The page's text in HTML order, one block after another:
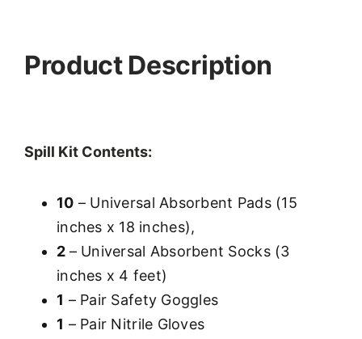
Product Description
Spill Kit Contents:
10 – Universal Absorbent Pads (15
inches x 18 inches),
2 – Universal Absorbent Socks (3
inches x 4 feet)
1 – Pair Safety Goggles
1 – Pair Nitrile Gloves